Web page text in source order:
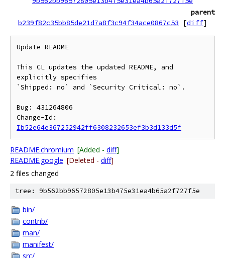
parent
b239f82c35bb85de21d7a8f3c94f34ace0867c53
[diff]
Update README
This CL updates the updated README, and
explicitly specifies
`Shipped: no` and `Security Critical: no`.
Bug: 431264806
Ib52e64e367252942ff6308232653ef3b3d133d5f
README.chromium [Added - diff]
README.google [Deleted - diff]
2 files changed
tree: 9b562bb96572805e13b475e31ea4b65a2f727f5e
bin/
contrib/
man/
manifest/
src/